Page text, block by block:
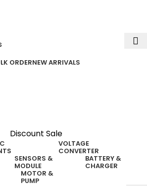
ORDERNEW ARRIVALS
Discount Sale
VOLTAGE
CONVERTER
SENSORS &
MODULE
BATTERY &
CHARGER
MOTOR &
PUMP